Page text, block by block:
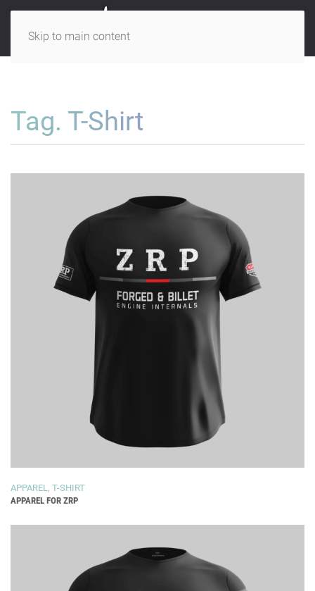
Skip to main content
Tag. T-Shirt
APPAREL , T-SHIRT
APPAREL FOR ZRP